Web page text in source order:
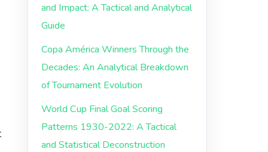
and Impact: A Tactical and Analytical
Guide
Copa América Winners Through the
Decades: An Analytical Breakdown
of Tournament Evolution
World Cup Final Goal Scoring
Patterns 1930-2022: A Tactical
and Statistical Deconstruction